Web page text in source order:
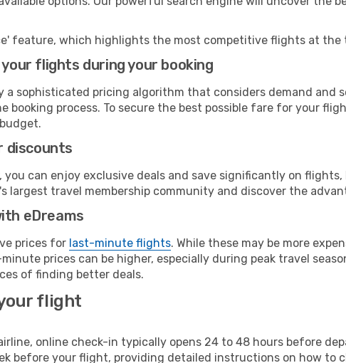
feature, which highlights the most competitive flights at the
flights during your booking
a sophisticated pricing algorithm that considers demand and
process. To secure the best possible fare for your
discounts
you can enjoy exclusive deals and save significantly on
largest travel membership community and discover the
eDreams
prices for last-minute flights. While these may be more
prices can be higher, especially during peak travel
of finding better deals.
flight
online check-in typically opens 24 to 48 hours before
before your flight, providing detailed instructions on how to